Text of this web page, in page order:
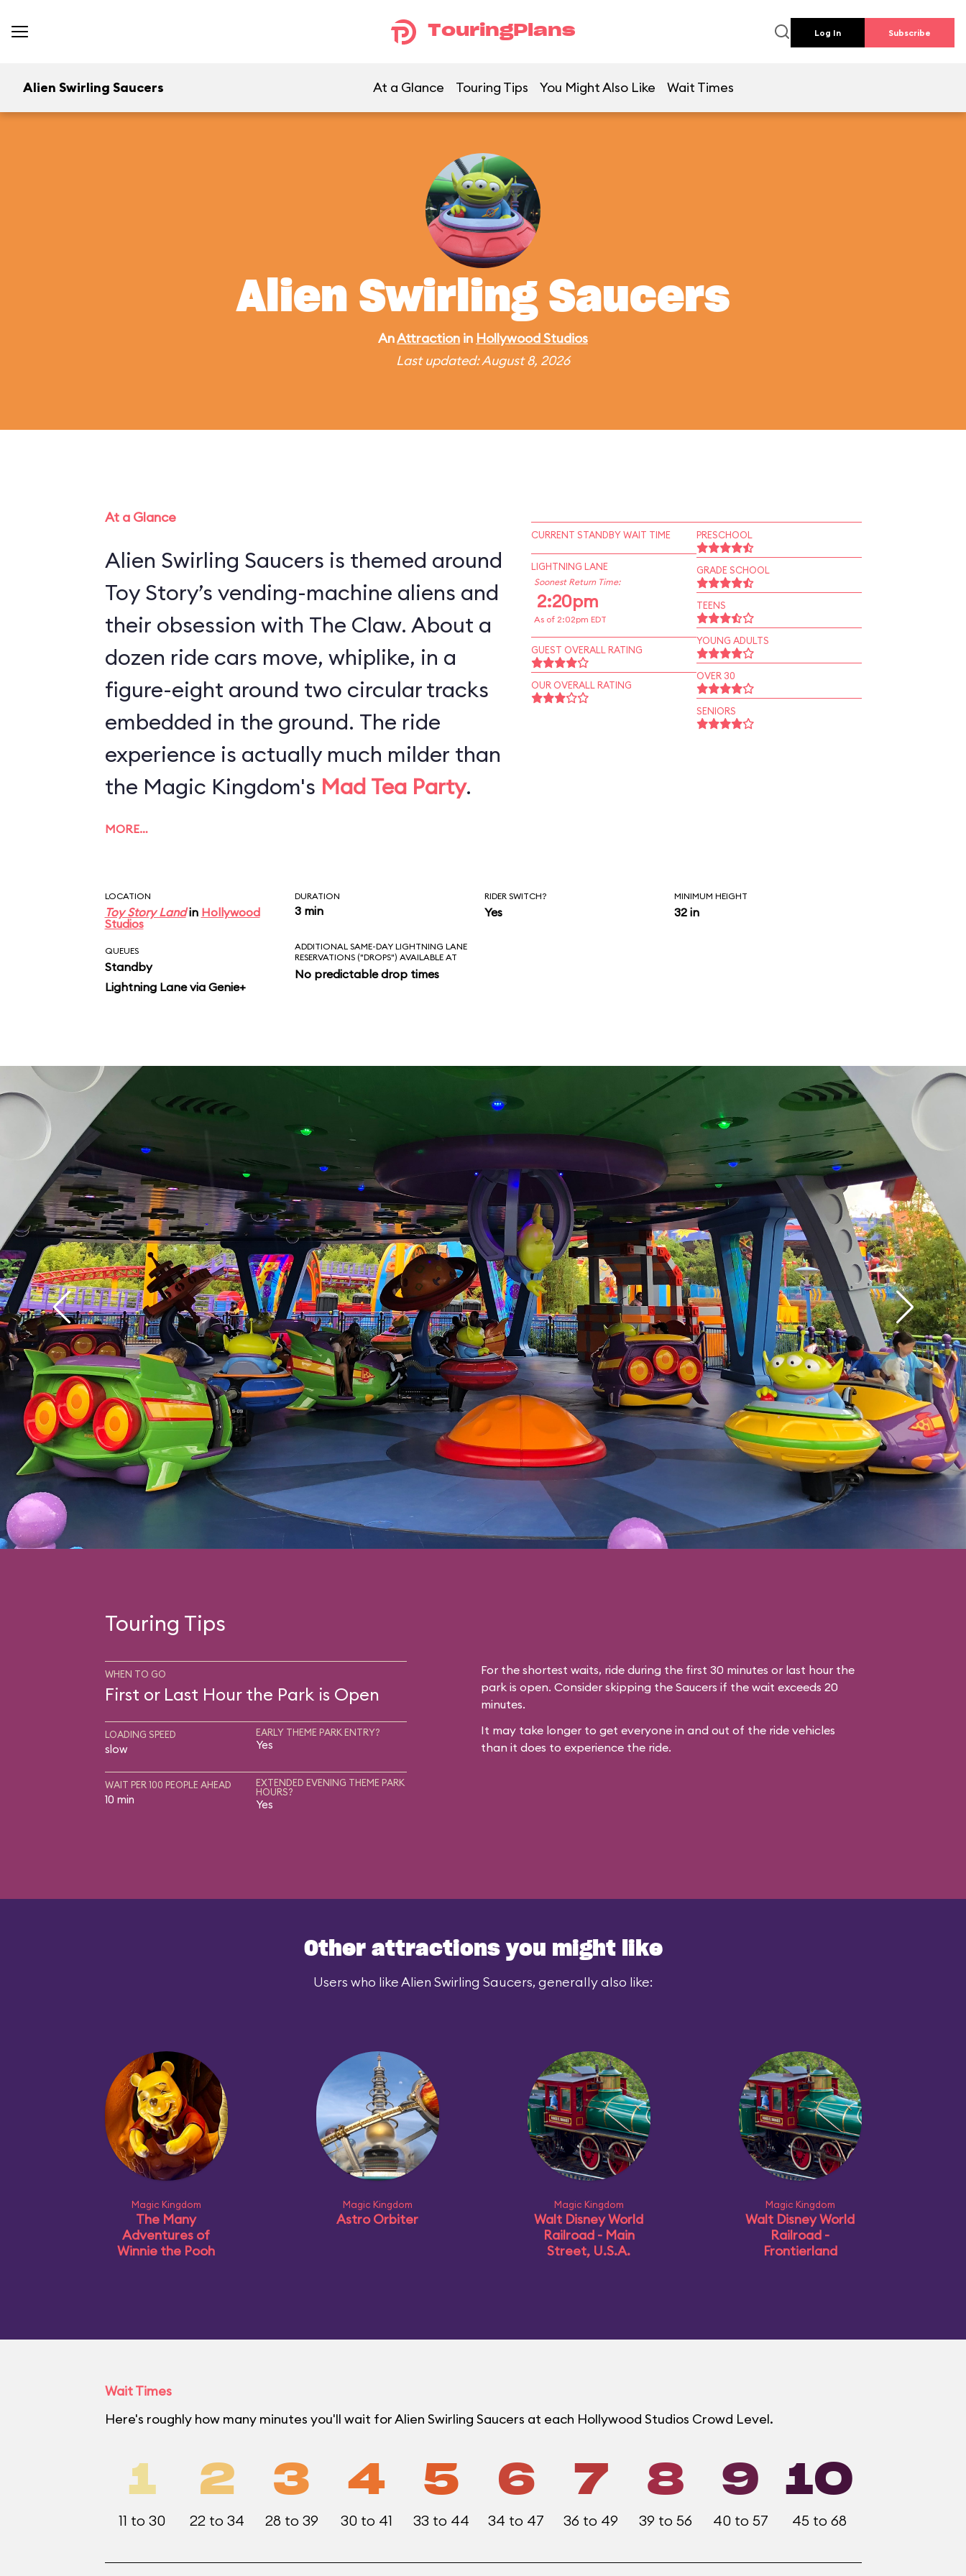
TouringPlans Log In Subscribe
Alien Swirling Saucers At a Glance Touring Tips You Might Also Like Wait Times
Alien Swirling Saucers
AnAttraction in Hollywood Studios
Last updated: August 8, 2026
At a Glance
Alien Swirling Saucers is themed around
Toy Story’s vending-machine aliens and
their obsession with The Claw. About a
dozen ride cars move, whiplike, in a
figure-eight around two circular tracks
embedded in the ground. The ride
experience is actually much milder than
the Magic Kingdom's Mad Tea Party.
MORE…
CURRENT STANDBY WAIT TIME
LIGHTNING LANE
Soonest Return Time:
2:20pm
As of 2:02pm EDT
GUEST OVERALL RATING
OUR OVERALL RATING
PRESCHOOL
GRADE SCHOOL
TEENS
YOUNG ADULTS
OVER 30
SENIORS
LOCATION
Toy Story Landin Hollywood
Studios
DURATION
3 min
RIDER SWITCH?
Yes
MINIMUM HEIGHT
32 in
QUEUES
Standby
Lightning Lane via Genie+
ADDITIONAL SAME-DAY LIGHTNING LANE
RESERVATIONS ("DROPS") AVAILABLE AT
No predictable drop times
Touring Tips
WHEN TO GO
First or Last Hour the Park is Open
LOADING SPEED
slow
EARLY THEME PARK ENTRY?
Yes
WAIT PER 100 PEOPLE AHEAD
10 min
EXTENDED EVENING THEME PARK
HOURS?
Yes
For the shortest waits, ride during the first 30 minutes or last hour the
park is open. Consider skipping the Saucers if the wait exceeds 20
minutes.
It may take longer to get everyone in and out of the ride vehicles
than it does to experience the ride.
Other attractions you might like
Users who like Alien Swirling Saucers, generally also like:
Magic Kingdom
The Many
Adventures of
Winnie the Pooh
Magic Kingdom
Astro Orbiter
Magic Kingdom
Walt Disney World
Railroad - Main
Street, U.S.A.
Magic Kingdom
Walt Disney World
Railroad -
Frontierland
Wait Times
Here's roughly how many minutes you'll wait for Alien Swirling Saucers at each Hollywood Studios Crowd Level.
1
11 to 30
2
22 to 34
3
28 to 39
4
30 to 41
5
33 to 44
6
34 to 47
7
36 to 49
8
39 to 56
9
40 to 57
10
45 to 68